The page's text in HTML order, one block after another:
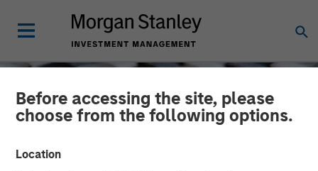
Before accessing the site, please
choose from the following options.
Location